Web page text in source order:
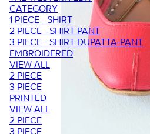
CATEGORY
1 PIECE - SHIRT
2 PIECE - SHIRT PANT
3 PIECE - SHIRT-DUPATTA-PANT
EMBROIDERED
VIEW ALL
2 PIECE
3 PIECE
PRINTED
VIEW ALL
2 PIECE
3 PIECE